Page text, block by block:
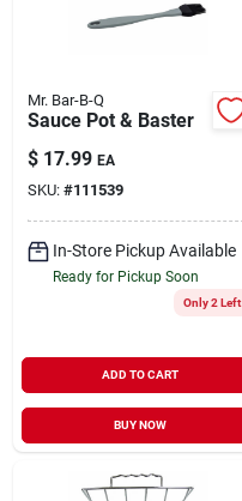
Mr. Bar-B-Q
Sauce Pot & Baster
$ 17.99 EA
SKU: #111539
In-Store Pickup Available
Ready for Pickup Soon
Only 2 Left
ADD TO CART
BUY NOW